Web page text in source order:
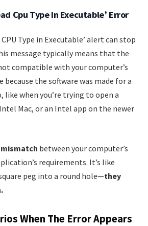
Cpu Type In Executable’ Error
Type in Executable’ alert can stop
message typically means that the
compatible with your computer’s
because the software was made for a
like when you’re trying to open a
Mac, or an Intel app on the newer
between your computer’s
requirements. It’s like
peg into a round hole—they
When The Error Appears